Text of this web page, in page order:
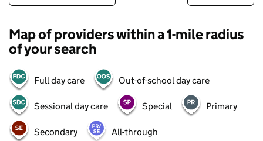
Map of providers within a 1-mile radius
of your search
Full day care Out-of-school day care
Sessional day care Special Primary
Secondary All-through